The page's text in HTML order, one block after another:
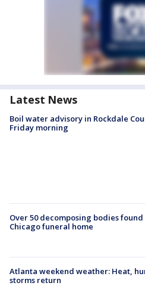
Latest News
Boil water advisory in Rockdale
Friday morning
Over 50 decomposing bodies
Chicago funeral home
Atlanta weekend weather: Heat,
storms return